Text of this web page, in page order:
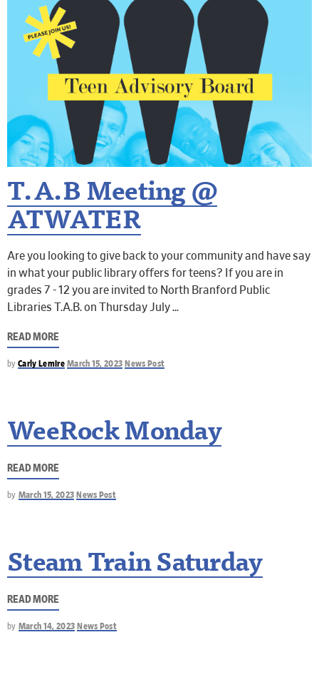
T.A.B Meeting @
ATWATER
Are you looking to give back to your community and have say
in what your public library offers for teens? If you are in
grades 7 - 12 you are invited to North Branford Public
Libraries T.A.B. on Thursday July
READ MORE
by Carly Lemire March 15, 2023 News Post
WeeRock Monday
READ MORE
by March 15, 2023 News Post
Steam Train Saturday
READ MORE
by March 14, 2023 News Post